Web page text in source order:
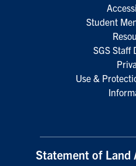
Student
SGS Staff
Use &
Statement of Land